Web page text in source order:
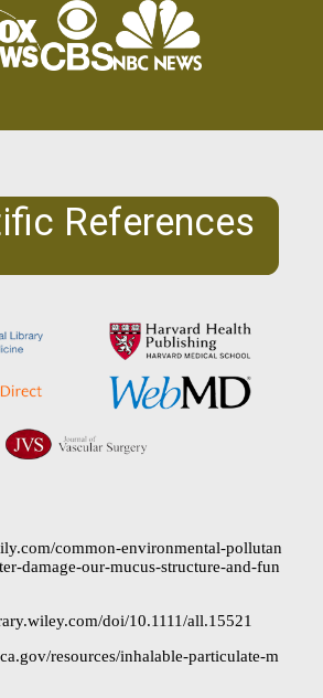
References
common-environmental-pollutan
damage-our-mucus-structure-and-fun
doi/10.1111/all.15521
resources/inhalable-particulate-m